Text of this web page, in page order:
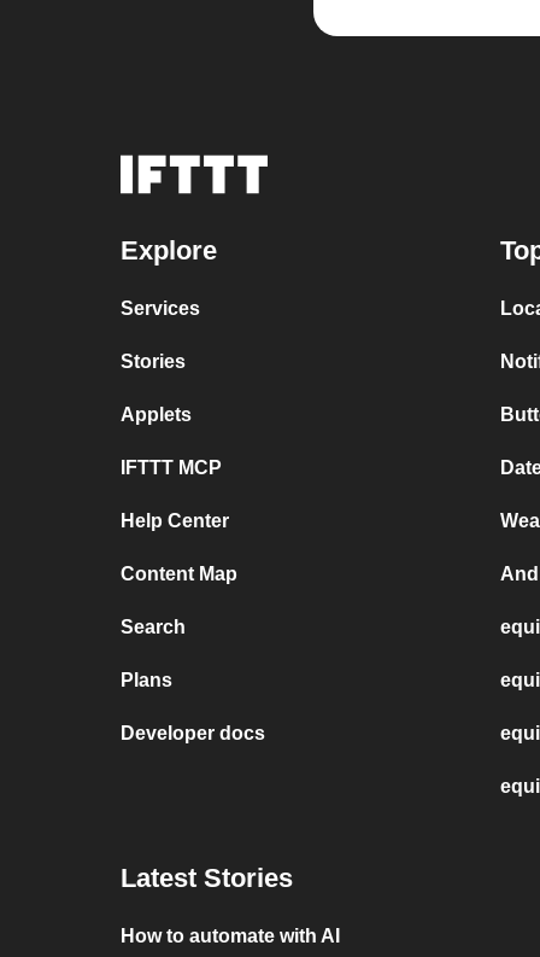
Explore
Services
Stories
Applets
IFTTT MCP
Help Center
Content Map
Search
Plans
Developer docs
Latest Stories
How to automate with AI